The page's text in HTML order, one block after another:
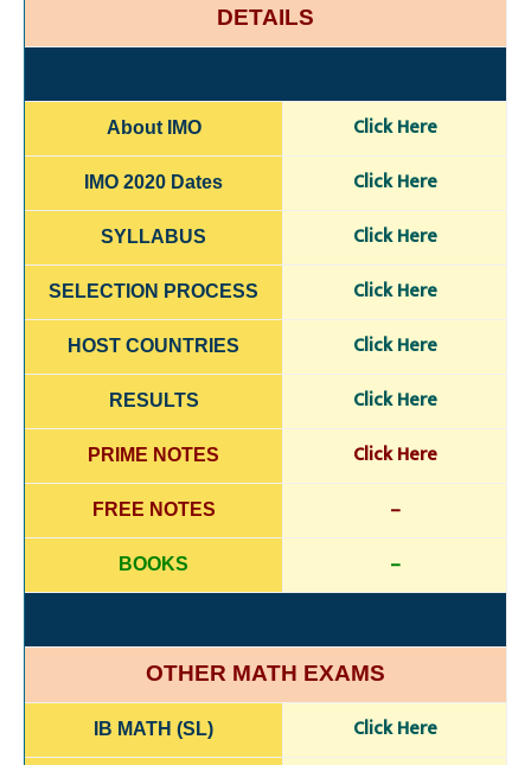
DETAILS
About IMO Click Here
IMO 2020 Dates Click Here
SYLLABUS Click Here
SELECTION PROCESS Click Here
HOST COUNTRIES Click Here
RESULTS Click Here
PRIME NOTES Click Here
FREE NOTES –
BOOKS –
OTHER MATH EXAMS
IB MATH (SL) Click Here